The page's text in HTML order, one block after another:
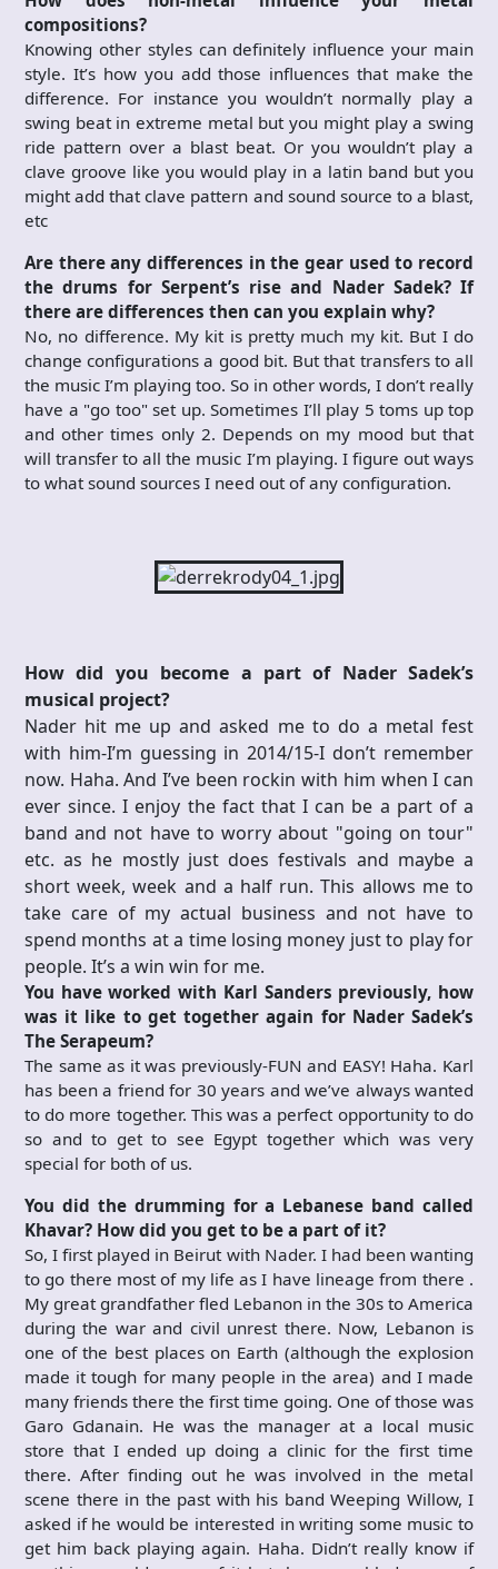
compositions?
Knowing other styles can definitely influence your main
style. It’s how you add those influences that make the
difference. For instance you wouldn’t normally play a
swing beat in extreme metal but you might play a swing
ride pattern over a blast beat. Or you wouldn’t play a
clave groove like you would play in a latin band but you
might add that clave pattern and sound source to a blast,
etc
Are there any differences in the gear used to record
the drums for Serpent’s rise and Nader Sadek? If
there are differences then can you explain why?
No, no difference. My kit is pretty much my kit. But I do
change configurations a good bit. But that transfers to all
the music I’m playing too. So in other words, I don’t really
have a "go too" set up. Sometimes I’ll play 5 toms up top
and other times only 2. Depends on my mood but that
will transfer to all the music I’m playing. I figure out ways
to what sound sources I need out of any configuration.
How did you become a part of Nader Sadek’s
musical project?
Nader hit me up and asked me to do a metal fest
with him-I’m guessing in 2014/15-I don’t remember
now. Haha. And I’ve been rockin with him when I can
ever since. I enjoy the fact that I can be a part of a
band and not have to worry about "going on tour"
etc. as he mostly just does festivals and maybe a
short week, week and a half run. This allows me to
take care of my actual business and not have to
spend months at a time losing money just to play for
people. It’s a win win for me.
You have worked with Karl Sanders previously, how
was it like to get together again for Nader Sadek’s
The Serapeum?
The same as it was previously-FUN and EASY! Haha. Karl
has been a friend for 30 years and we’ve always wanted
to do more together. This was a perfect opportunity to do
so and to get to see Egypt together which was very
special for both of us.
You did the drumming for a Lebanese band called
Khavar? How did you get to be a part of it?
So, I first played in Beirut with Nader. I had been wanting
to go there most of my life as I have lineage from there .
My great grandfather fled Lebanon in the 30s to America
during the war and civil unrest there. Now, Lebanon is
one of the best places on Earth (although the explosion
made it tough for many people in the area) and I made
many friends there the first time going. One of those was
Garo Gdanain. He was the manager at a local music
store that I ended up doing a clinic for the first time
there. After finding out he was involved in the metal
scene there in the past with his band Weeping Willow, I
asked if he would be interested in writing some music to
get him back playing again. Haha. Didn’t really know if